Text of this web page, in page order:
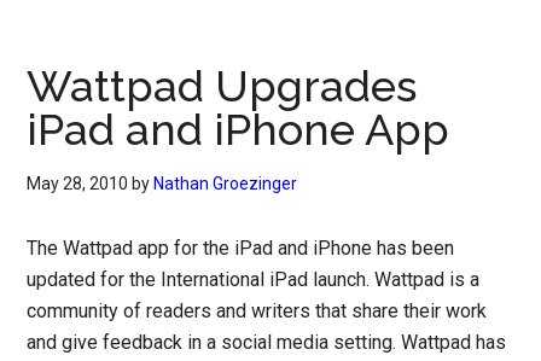
Wattpad Upgrades
iPad and iPhone App
May 28, 2010 by Nathan Groezinger
The Wattpad app for the iPad and iPhone has been
updated for the International iPad launch. Wattpad is a
community of readers and writers that share their work
and give feedback in a social media setting. Wattpad has